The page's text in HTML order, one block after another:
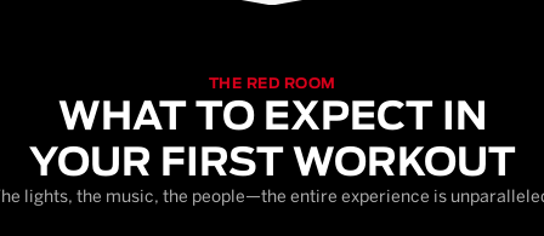
THE RED ROOM
WHAT TO EXPECT IN
YOUR FIRST WORKOUT
lights, the music, the people—the entire experience is